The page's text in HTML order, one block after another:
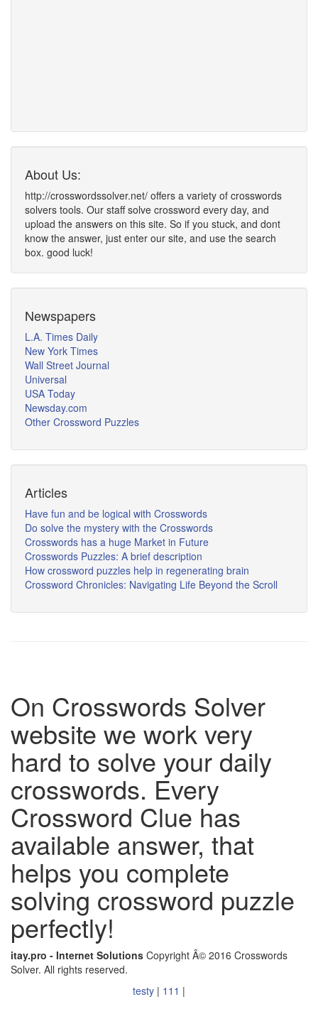
About Us:
http://crosswordssolver.net/ offers a variety of crosswords
solvers tools. Our staff solve crossword every day, and
upload the answers on this site. So if you stuck, and dont
know the answer, just enter our site, and use the search
box. good luck!
Newspapers
L.A. Times Daily
New York Times
Wall Street Journal
Universal
USA Today
Newsday.com
Other Crossword Puzzles
Articles
Have fun and be logical with Crosswords
Do solve the mystery with the Crosswords
Crosswords has a huge Market in Future
Crosswords Puzzles: A brief description
How crossword puzzles help in regenerating brain
Crossword Chronicles: Navigating Life Beyond the Scroll
On Crosswords Solver
website we work very
hard to solve your daily
crosswords. Every
Crossword Clue has
available answer, that
helps you complete
solving crossword puzzle
perfectly!
itay.pro - Internet Solutions Copyright Â© 2016 Crosswords
Solver. All rights reserved.
testy | 111 |